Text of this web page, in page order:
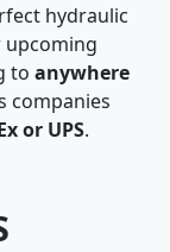
hydraulic
to anywhere
companies
or UPS.